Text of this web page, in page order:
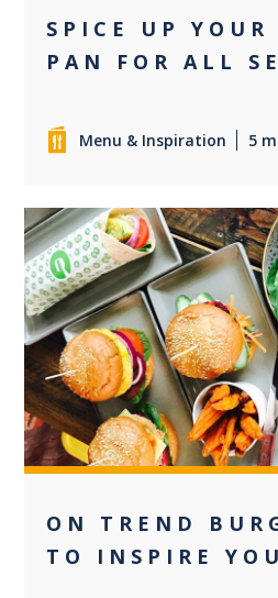
SPICE UP
PAN FOR ALL
Menu & Inspiration 5
0
ON TREND
TO INSPIRE